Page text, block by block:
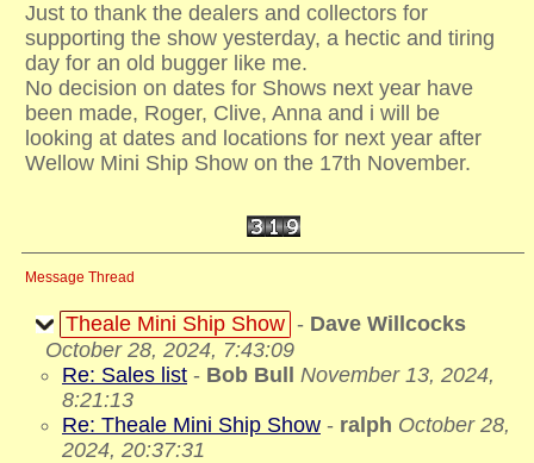
Just to thank the dealers and collectors for
supporting the show yesterday, a hectic and tiring
day for an old bugger like me.
No decision on dates for Shows next year have
been made, Roger, Clive, Anna and i will be
looking at dates and locations for next year after
Wellow Mini Ship Show on the 17th November.
Message Thread
Theale Mini Ship Show - Dave Willcocks
October 28, 2024, 7:43:09
Re: Sales list - Bob Bull
November 13, 2024,
8:21:13
Re: Theale Mini Ship Show - ralph October 28,
2024, 20:37:31